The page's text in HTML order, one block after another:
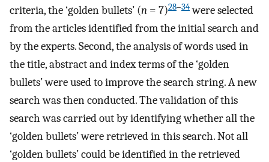
criteria, the ‘golden bullets’ (n = 7)28–34were selected
from the articles identified from the initial search and
by the experts. Second, the analysis of words used in
the title, abstract and index terms of the ‘golden
bullets’ were used to improve the search string. A new
search was then conducted. The validation of this
search was carried out by identifying whether all the
‘golden bullets’ were retrieved in this search. Not all
‘golden bullets’ could be identified in the retrieved